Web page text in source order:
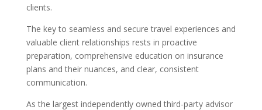
clients.
The key to seamless and secure travel experiences and
valuable client relationships rests in proactive
preparation, comprehensive education on insurance
plans and their nuances, and clear, consistent
communication.
As the largest independently owned third-party advisor